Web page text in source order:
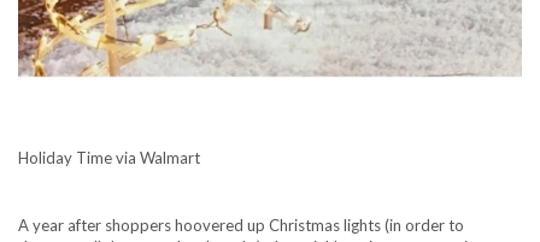
Holiday Time via Walmart
A year after shoppershoovered up Christmas lights(in order to